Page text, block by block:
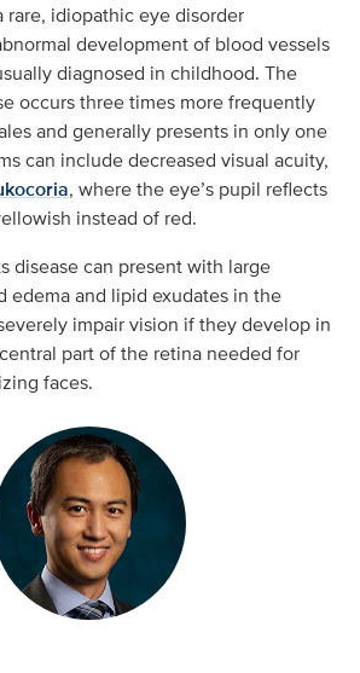
rare, idiopathic eye disorder
development of blood vessels
diagnosed in childhood. The
occurs three times more frequently
and generally presents in only one
can include decreased visual acuity,
, where the eye’s pupil reflects
instead of red.
disease can present with large
edema and lipid exudates in the
impair vision if they develop in
part of the retina needed for
faces.